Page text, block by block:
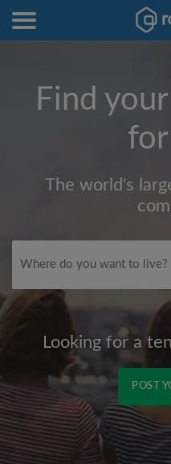
Find
The world's
Looking for a
POST
Signup